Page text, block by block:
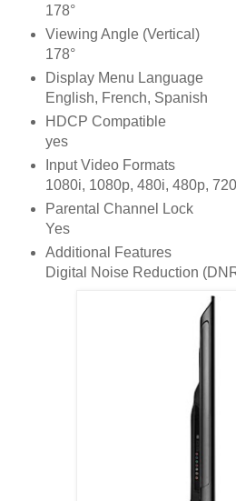
178°
Viewing Angle (Vertical)
178°
Display Menu Language
English, French, Spanish
HDCP Compatible
yes
Input Video Formats
1080i, 1080p, 480i, 480p,
Parental Channel Lock
Yes
Additional Features
Digital Noise Reduction